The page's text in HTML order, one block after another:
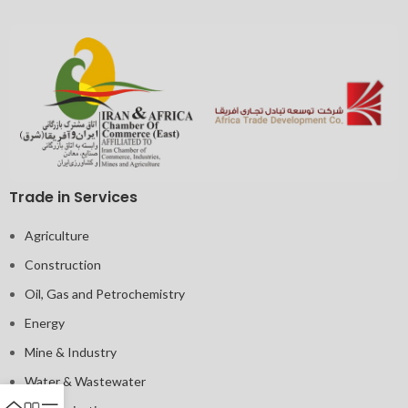
Trade in Services
Agriculture
Construction
Oil, Gas and Petrochemistry
Energy
Mine & Industry
Water & Wastewater